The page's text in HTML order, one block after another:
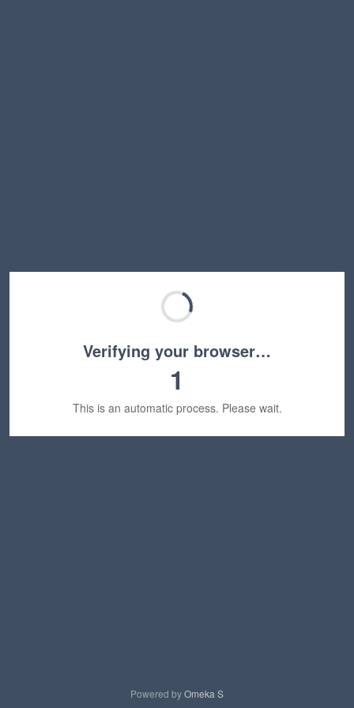
Verifying your browser…
1
This is an automatic process. Please wait.
Powered byOmeka S